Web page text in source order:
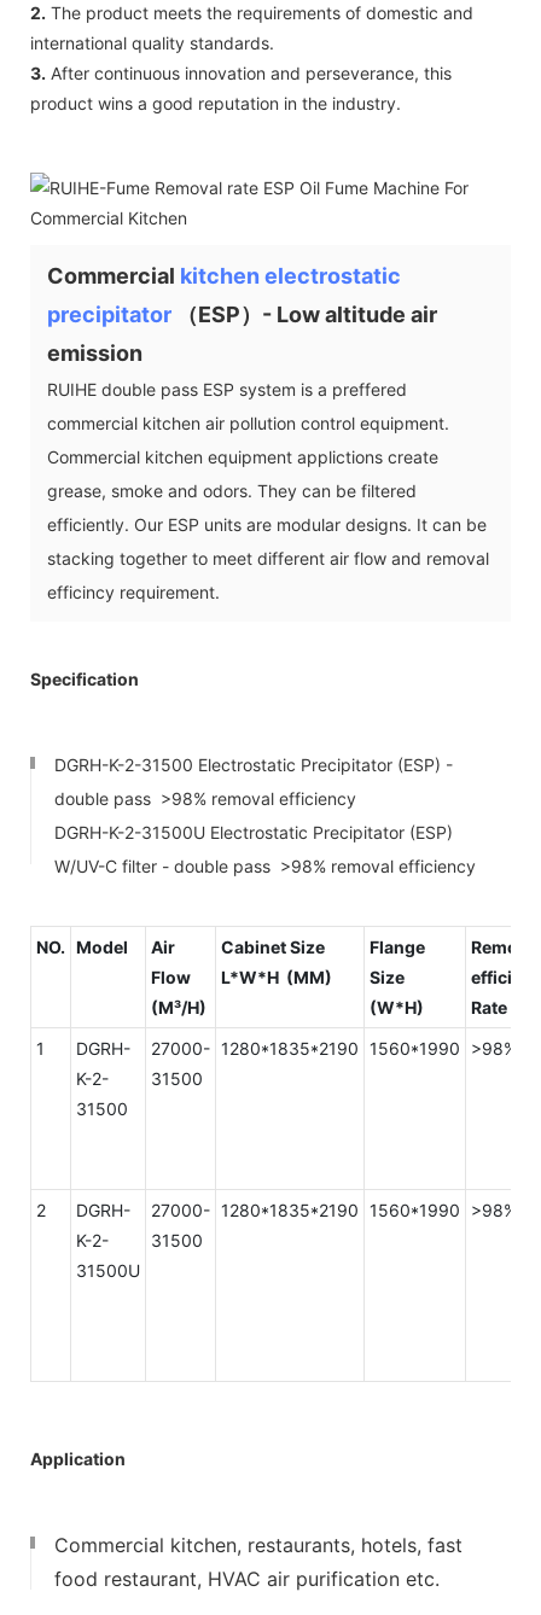
2. The product meets the requirements of domestic and
international quality standards.
3. After continuous innovation and perseverance, this
product wins a good reputation in the industry.
Commercial kitchen electrostatic
precipitator （ESP）- Low altitude air
emission
RUIHE double pass ESP system is a preffered
commercial kitchen air pollution control equipment.
Commercial kitchen equipment applictions create
grease, smoke and odors. They can be filtered
efficiently. Our ESP units are modular designs. It can be
stacking together to meet different air flow and removal
efficincy requirement.
Specification
DGRH-K-2-31500 Electrostatic Precipitator (ESP) -
double pass >98% removal efficiency
DGRH-K-2-31500U Electrostatic Precipitator (ESP)
W/UV-C filter - double pass >98% removal efficiency
NO. Model
Air
Flow
(M³/H)
Cabinet Size
L*W*H (MM)
Flange
Size
(W*H)
Removal
Rate
1
DGRH-
K-2-
31500
27000-
31500
1280*1835*2190 1560*1990 >98%
2
DGRH-
K-2-
31500U
27000-
31500
1280*1835*2190 1560*1990 >98%
Application
Commercial kitchen, restaurants, hotels, fast
food restaurant, HVAC air purification etc.